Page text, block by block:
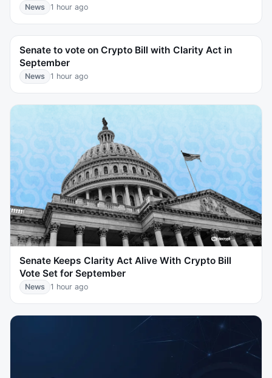
News 1 hour ago
Senate to vote on Crypto Bill with Clarity Act in
September
News 1 hour ago
Senate Keeps Clarity Act Alive With Crypto Bill
Vote Set for September
News 1 hour ago